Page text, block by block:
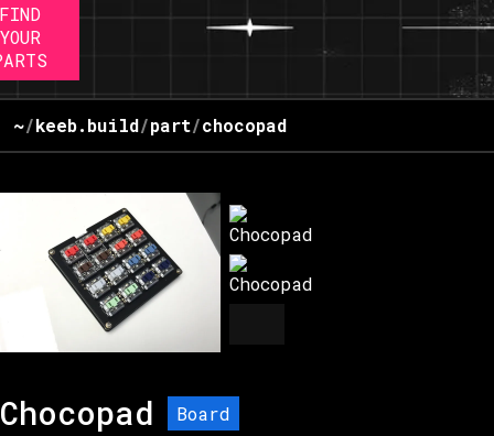
FIND
YOUR
~/keeb.build/part/chocopad
Chocopad Board